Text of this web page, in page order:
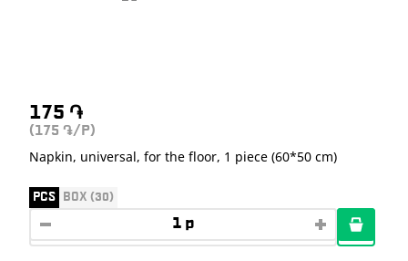
175 ֏
(175 ֏/P)
Napkin, universal, for the floor, 1 piece (60*50 cm)
PCS BOX (30)